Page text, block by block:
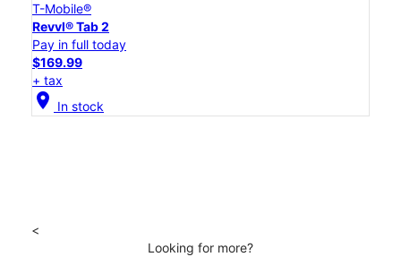
T-Mobile®
Revvl® Tab 2
Pay in full today
$169.99
+ tax
location_on In stock
<
Looking for more?